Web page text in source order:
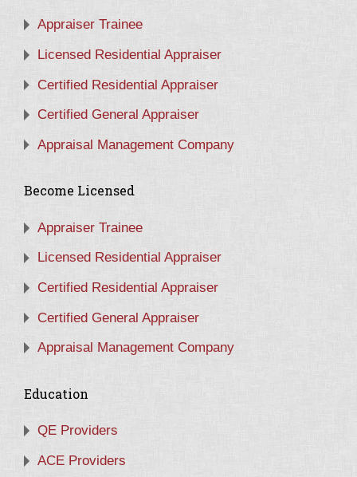
Appraiser Trainee
Licensed Residential Appraiser
Certified Residential Appraiser
Certified General Appraiser
Appraisal Management Company
Become Licensed
Appraiser Trainee
Licensed Residential Appraiser
Certified Residential Appraiser
Certified General Appraiser
Appraisal Management Company
Education
QE Providers
ACE Providers